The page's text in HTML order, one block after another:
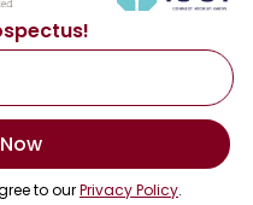
to ourPrivacy Policy.